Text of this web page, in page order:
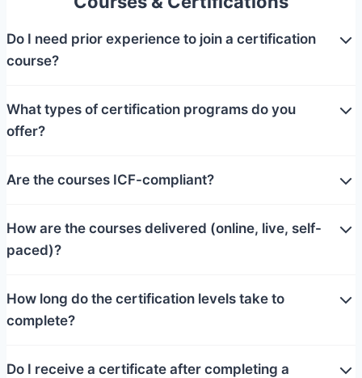
Do I need prior experience to join a certification
course?
What types of certification programs do you
offer?
Are the courses ICF-compliant?
How are the courses delivered (online, live, self-
paced)?
How long do the certification levels take to
complete?
Do I receive a certificate after completing a